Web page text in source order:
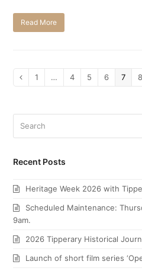
Read More
Previous
Page
1 … Page
4 Page
5 Page
6 Page
7 8
Recent Posts
Heritage Week 2026 with
Scheduled Maintenance:
9am.
2026 Tipperary Historical
Launch of short film series